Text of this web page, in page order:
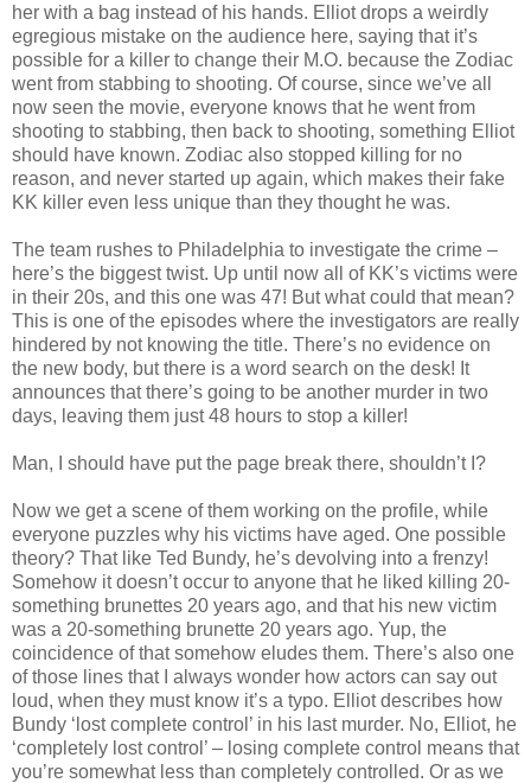
her with a bag instead of his hands. Elliot drops a weirdly
egregious mistake on the audience here, saying that it’s
possible for a killer to change their M.O. because the Zodiac
went from stabbing to shooting. Of course, since we’ve all
now seen the movie, everyone knows that he went from
shooting to stabbing, then back to shooting, something Elliot
should have known. Zodiac also stopped killing for no
reason, and never started up again, which makes their fake
KK killer even less unique than they thought he was.
The team rushes to Philadelphia to investigate the crime –
here’s the biggest twist. Up until now all of KK’s victims were
in their 20s, and this one was 47! But what could that mean?
This is one of the episodes where the investigators are really
hindered by not knowing the title. There’s no evidence on
the new body, but there is a word search on the desk! It
announces that there’s going to be another murder in two
days, leaving them just 48 hours to stop a killer!
Man, I should have put the page break there, shouldn’t I?
Now we get a scene of them working on the profile, while
everyone puzzles why his victims have aged. One possible
theory? That like Ted Bundy, he’s devolving into a frenzy!
Somehow itdoesn’t occur to anyone that he liked killing 20-
something brunettes 20 years ago, and that his new victim
was a 20-something brunette 20 years ago. Yup, the
coincidence of that somehow eludes them. There’s also one
of those lines that I always wonder how actors can say out
loud, when they must know it’s a typo. Elliot describes how
Bundy ‘lost complete control’ in his last murder. No, Elliot, he
‘completely lost control’ – losing complete control means that
you’re somewhat less than completely controlled. Or as we